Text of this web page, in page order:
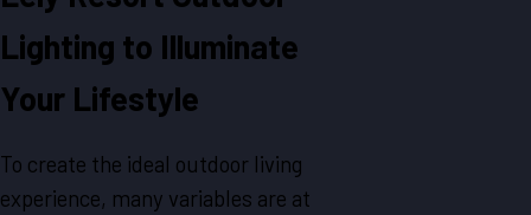
Lighting to Illuminate
Your Lifestyle
To create the ideal outdoor living
experience, many variables are at